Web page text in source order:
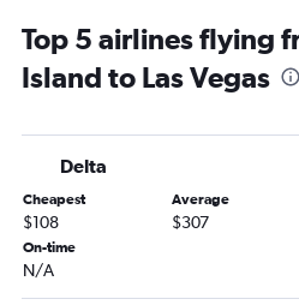
Laredo to Las Vegas flights
Midland to Las Vegas flights
Corpus Christi to Las Vegas flights
Harlingen to Las Vegas flights
Amarillo to Las Vegas flights
Love Field to Reno flights
Hobby to Twin Falls flights
Top 5 airlines flying
Island to Las Vegas
Delta
Cheapest
$108
Average
$307
On-time
N/A